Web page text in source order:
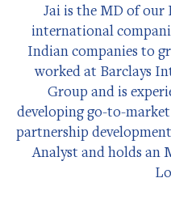
Jai is the MD of
international
Indian companies to
worked at Barclays
Group and is
developing go-to-
partnership
Analyst and holds an